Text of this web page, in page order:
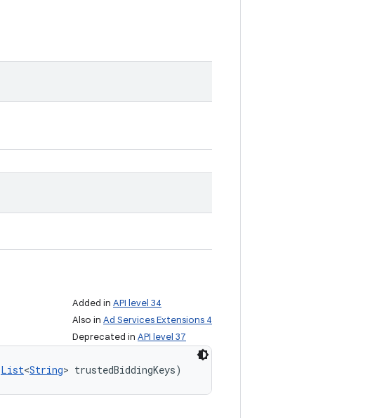
Added in API level 34
Also in Ad Services Extensions 4
Deprecated in API level 37
List<String> trustedBiddingKeys)